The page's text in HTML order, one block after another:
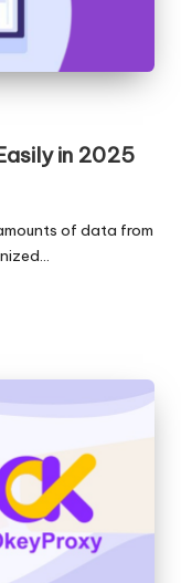
in 2025
of data from